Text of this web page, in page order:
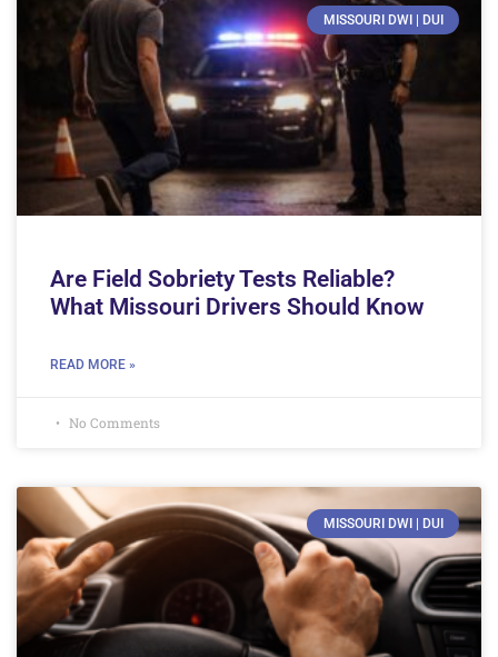
MISSOURI DWI | DUI
Are Field Sobriety Tests Reliable?
What Missouri Drivers Should Know
READ MORE »
No Comments
MISSOURI DWI | DUI